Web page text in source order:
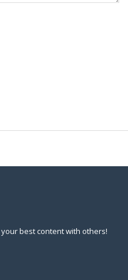
best content with others!